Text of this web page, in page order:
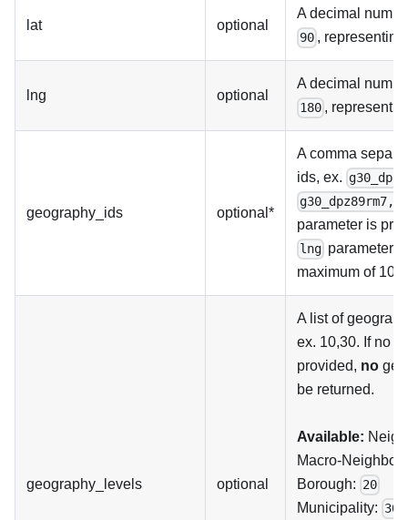
lat optional
A decimal
90 ,
lng optional
A decimal
180 ,
geography_ids optional*
A comma
ids, ex.
parameter is
lng parameters
maximum of
geography_levels optional
A list of
ex. 10,30. If no
provided, no
be returned.
Available:
Macro-
Borough: 20
Municipality: 30